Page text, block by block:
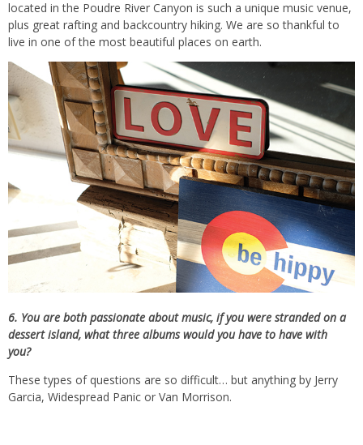
located in the Poudre River Canyon is such a unique music venue,
plus great rafting and backcountry hiking. We are so thankful to
live in one of the most beautiful places on earth.
6. You are both passionate about music, if you were stranded on a
dessert island, what three albums would you have to have with
you?
These types of questions are so difficult… but anything by Jerry
Garcia, Widespread Panic or Van Morrison.